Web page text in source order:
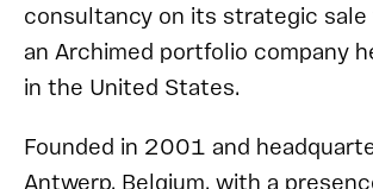
consultancy on its strategic
an Archimed portfolio company
in the United States.
Founded in 2001 and